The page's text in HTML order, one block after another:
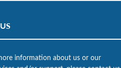
information about us or our